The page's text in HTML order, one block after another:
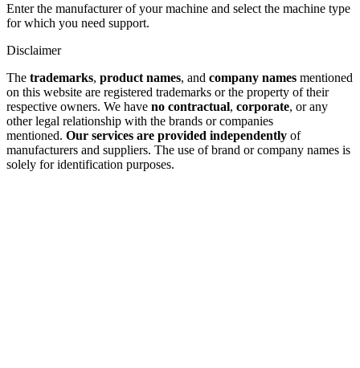
Enter the manufacturer of your machine and select the machine type
for which you need support.
Disclaimer
The trademarks, product names, and company names mentioned
on this website are registered trademarks or the property of their
respective owners. We have no contractual, corporate, or any
other legal relationship with the brands or companies
mentioned. Our services are provided independently of
manufacturers and suppliers. The use of brand or company names is
solely for identification purposes.